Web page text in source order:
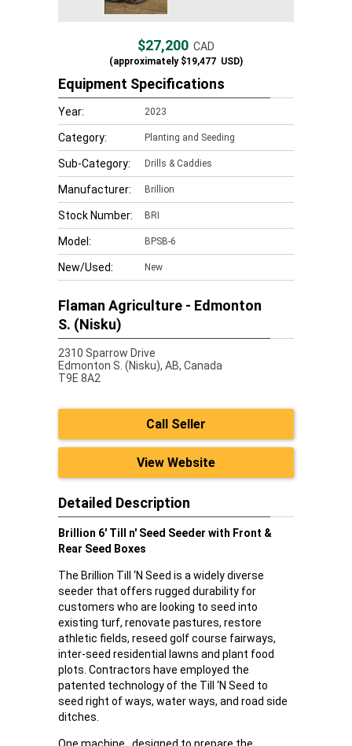
$27,200 CAD
(approximately$19,477 USD)
Equipment Specifications
Year: 2023
Category: Planting and Seeding
Sub-Category: Drills & Caddies
Manufacturer: Brillion
Stock Number: BRI
Model: BPSB-6
New/Used: New
Flaman Agriculture - Edmonton
S. (Nisku)
2310 Sparrow Drive
Edmonton S. (Nisku), AB, Canada
T9E 8A2
Call Seller
View Website
Detailed Description
Brillion 6' Till n' Seed Seeder with Front &
Rear Seed Boxes
The Brillion Till ‘N Seed is a widely diverse
seeder that offers rugged durability for
customers who are looking to seed into
existing turf, renovate pastures, restore
athletic fields, reseed golf course fairways,
inter-seed residential lawns and plant food
plots. Contractors have employed the
patented technology of the Till ‘N Seed to
seed right of ways, water ways, and road side
ditches.